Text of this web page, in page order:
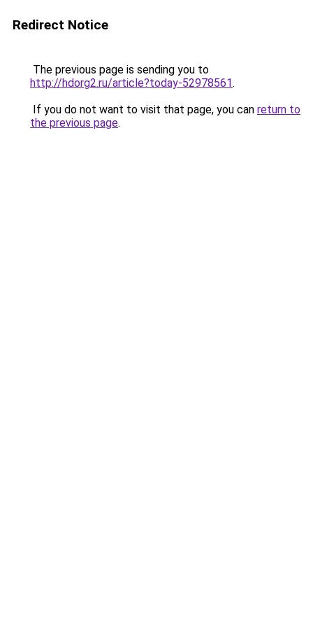
Redirect Notice
The previous page is sending you to
http://hdorg2.ru/article?today-52978561.
If you do not want to visit that page, you can return to
the previous page.